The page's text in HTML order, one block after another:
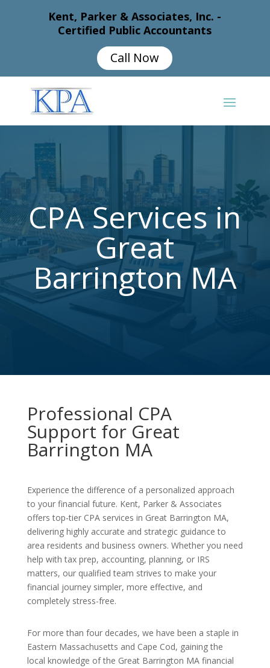
Kent, Parker & Associates, Inc. -
Certified Public Accountants
Call Now
CPA Services in
Great
Barrington MA
Professional CPA
Support for Great
Barrington MA
Experience the difference of a personalized approach
to your financial future. Kent, Parker & Associates
offers top-tier CPA services in Great Barrington MA,
delivering highly accurate and strategic guidance to
area residents and business owners. Whether you need
help with tax prep, accounting, planning, or IRS
matters, our qualified team strives to make your
financial journey simpler, more effective, and
completely stress-free.
For more than four decades, we have been a staple in
Eastern Massachusetts and Cape Cod, gaining the
local knowledge of the Great Barrington MA financial